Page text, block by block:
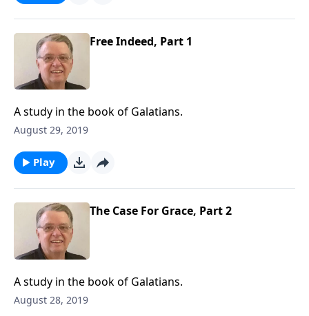
Free Indeed, Part 1
A study in the book of Galatians.
August 29, 2019
Play
The Case For Grace, Part 2
A study in the book of Galatians.
August 28, 2019